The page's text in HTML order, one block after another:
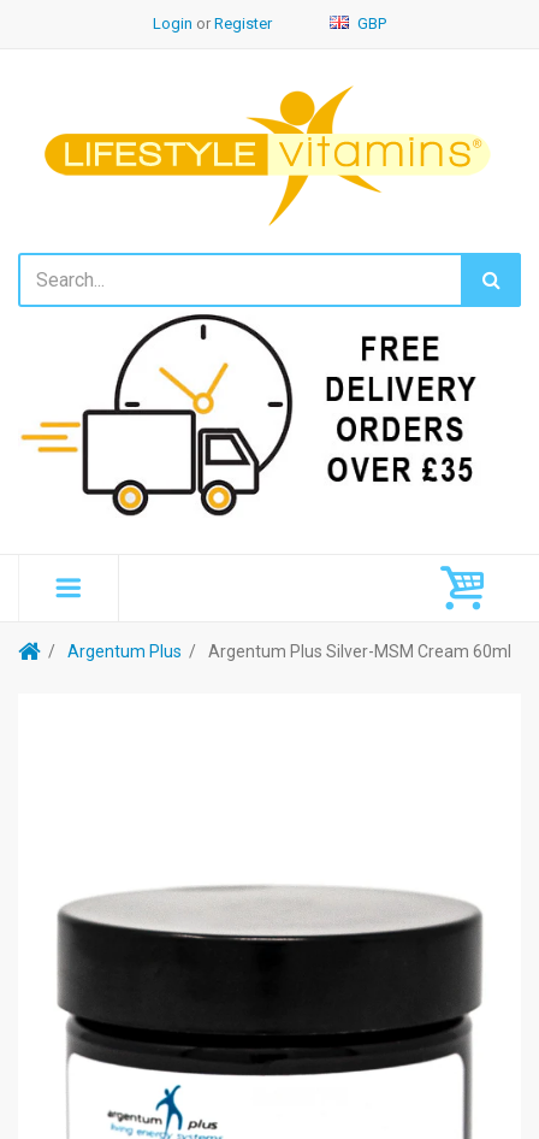
Login or Register GBP
Argentum Plus Argentum Plus Silver-MSM Cream 60ml